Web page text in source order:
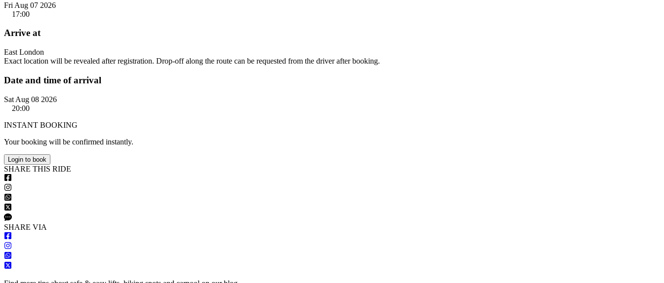
Fri Aug 07 2026
17:00
Arrive at
East London
Exact location will be revealed after registration. Drop-off along the route can be requested from the driver after booking.
Date and time of arrival
Sat Aug 08 2026
20:00
INSTANT BOOKING
Your booking will be confirmed instantly.
Login to book
SHARE THIS RIDE
SHARE VIA